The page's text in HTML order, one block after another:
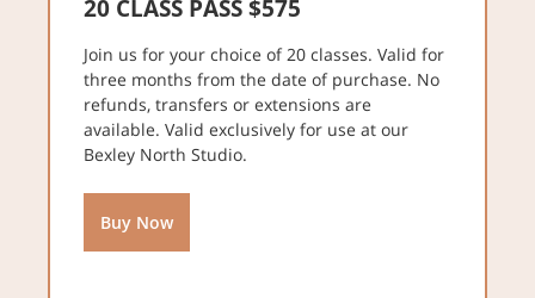
20 CLASS PASS $575
Join us for your choice of 20 classes. Valid for
three months from the date of purchase. No
refunds, transfers or extensions are
available. Valid exclusively for use at our
Bexley North Studio.
Buy Now